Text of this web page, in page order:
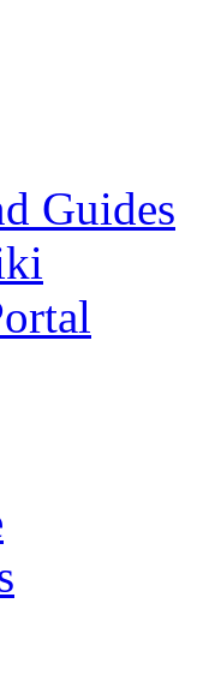
Guides